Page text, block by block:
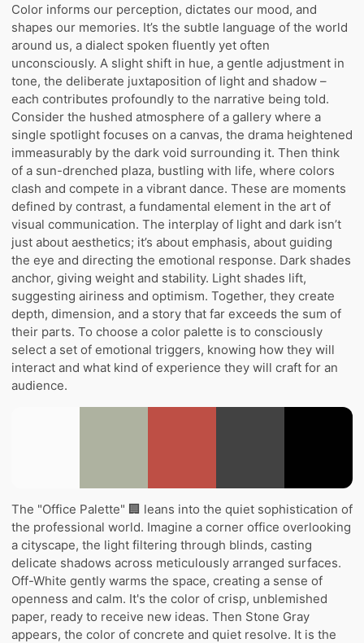
Color informs our perception, dictates our mood, and
shapes our memories. It’s the subtle language of the world
around us, a dialect spoken fluently yet often
unconsciously. A slight shift in hue, a gentle adjustment in
tone, the deliberate juxtaposition of light and shadow –
each contributes profoundly to the narrative being told.
Consider the hushed atmosphere of a gallery where a
single spotlight focuses on a canvas, the drama heightened
immeasurably by the dark void surrounding it. Then think
of a sun-drenched plaza, bustling with life, where colors
clash and compete in a vibrant dance. These are moments
defined by contrast, a fundamental element in the art of
visual communication. The interplay of light and dark isn’t
just about aesthetics; it’s about emphasis, about guiding
the eye and directing the emotional response. Dark shades
anchor, giving weight and stability. Light shades lift,
suggesting airiness and optimism. Together, they create
depth, dimension, and a story that far exceeds the sum of
their parts. To choose a color palette is to consciously
select a set of emotional triggers, knowing how they will
interact and what kind of experience they will craft for an
audience.
The "Office Palette" 🏢 leans into the quiet sophistication of
the professional world. Imagine a corner office overlooking
a cityscape, the light filtering through blinds, casting
delicate shadows across meticulously arranged surfaces.
Off-White gently warms the space, creating a sense of
openness and calm. It's the color of crisp, unblemished
paper, ready to receive new ideas. Then Stone Gray
appears, the color of concrete and quiet resolve. It is the